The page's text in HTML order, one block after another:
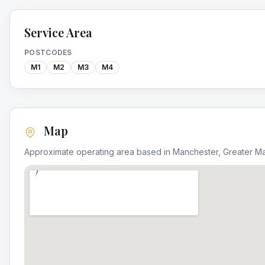
Service Area
POSTCODES
M1
M2 M3 M4
Map
Approximate operating area based in Manchester, Greater